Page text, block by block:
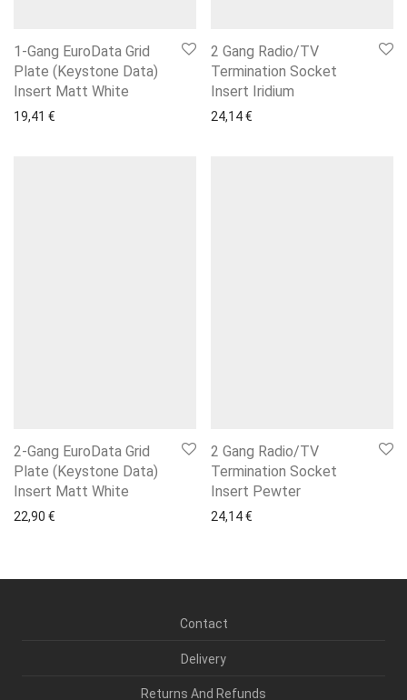
1-Gang EuroData Grid
Plate (Keystone Data)
Insert Matt White
19,41 €
2 Gang Radio/TV
Termination Socket
Insert Iridium
24,14€
2-Gang EuroData Grid
Plate (Keystone Data)
Insert Matt White
22,90 €
2 Gang Radio/TV
Termination Socket
Insert Pewter
24,14€
Contact
Delivery
Returns And Refunds